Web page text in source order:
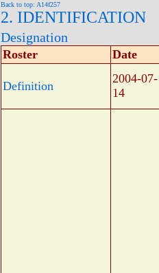
Back to top: A14f257
2. IDENTIFICATION
Designation
Roster Date
Definition
2004-07-
14